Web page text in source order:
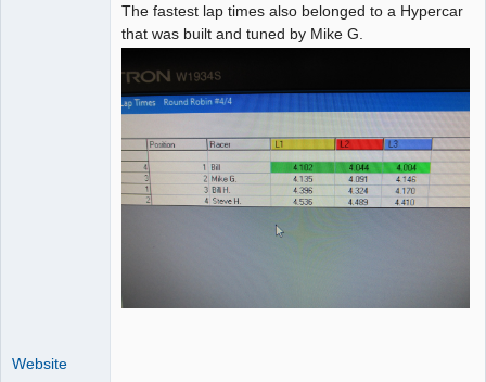
The fastest lap times also belonged to a Hypercar
that was built and tuned by Mike G.
Website